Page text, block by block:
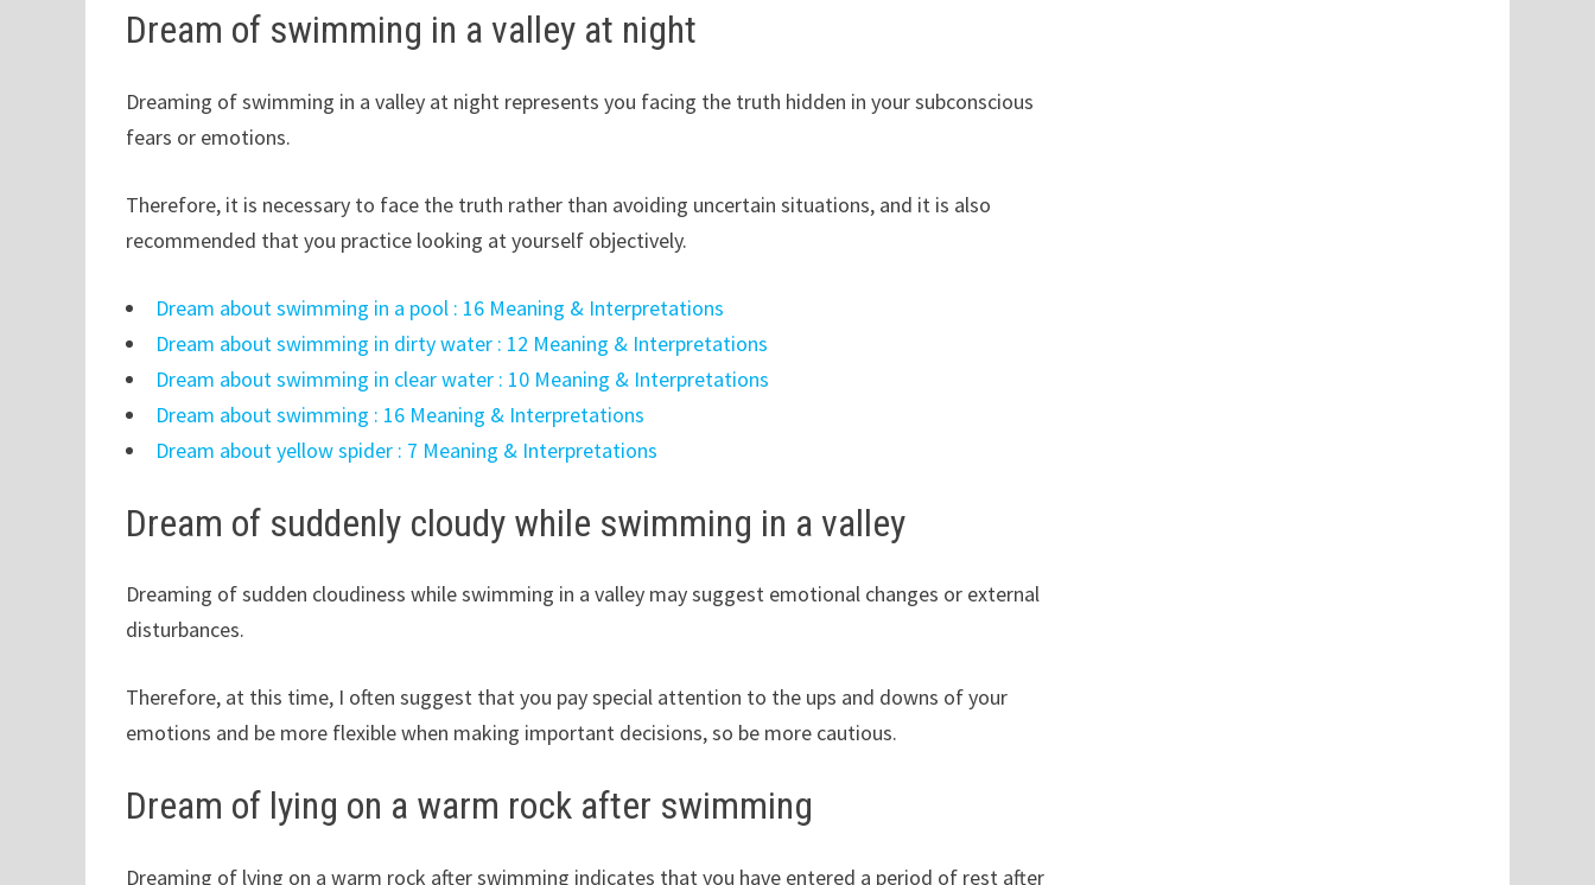
Dream of swimming in a valley at night
Dreaming of swimming in a valley at night represents you facing the truth hidden in your subconscious
fears or emotions.
Therefore, it is necessary to face the truth rather than avoiding uncertain situations, and it is also
recommended that you practice looking at yourself objectively.
Dream about swimming in a pool : 16 Meaning & Interpretations
Dream about swimming in dirty water : 12 Meaning & Interpretations
Dream about swimming in clear water : 10 Meaning & Interpretations
Dream about swimming : 16 Meaning & Interpretations
Dream about yellow spider : 7 Meaning & Interpretations
Dream of suddenly cloudy while swimming in a valley
Dreaming of sudden cloudiness while swimming in a valley may suggest emotional changes or external
disturbances.
Therefore, at this time, I often suggest that you pay special attention to the ups and downs of your
emotions and be more flexible when making important decisions, so be more cautious.
Dream of lying on a warm rock after swimming
Dreaming of lying on a warm rock after swimming indicates that you have entered a period of rest after